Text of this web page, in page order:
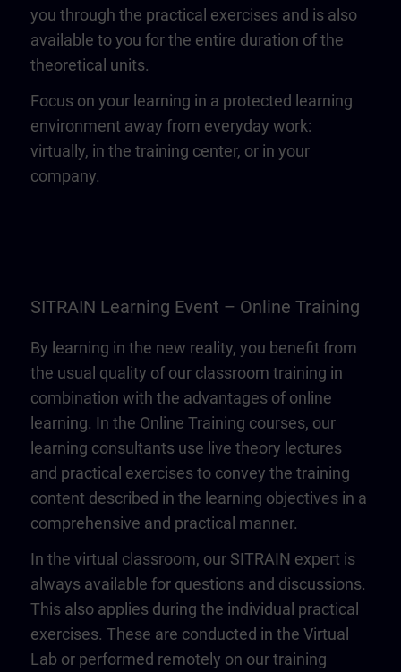
you through the practical exercises and is also
available to you for the entire duration of the
theoretical units.
Focus on your learning in a protected learning
environment away from everyday work:
virtually, in the training center, or in your
company.
SITRAIN Learning Event – Online Training
By learning in the new reality, you benefit from
the usual quality of our classroom training in
combination with the advantages of online
learning. In the Online Training courses, our
learning consultants use live theory lectures
and practical exercises to convey the training
content described in the learning objectives in a
comprehensive and practical manner.
In the virtual classroom, our SITRAIN expert is
always available for questions and discussions.
This also applies during the individual practical
exercises. These are conducted in the Virtual
Lab or performed remotely on our training